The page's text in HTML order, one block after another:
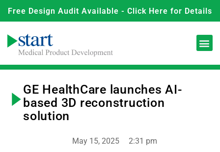
Free Design Audit Available - Click Here for Details
GE HealthCare launches AI-
based 3D reconstruction
solution
May 15, 2025 2:31 pm